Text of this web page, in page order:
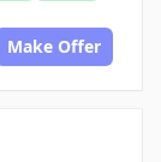
Make Offer